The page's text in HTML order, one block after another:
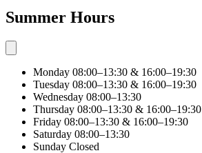
Summer Hours
Monday 08:00–13:30 & 16:00–19:30
Tuesday 08:00–13:30 & 16:00–19:30
Wednesday 08:00–13:30
Thursday 08:00–13:30 & 16:00–19:30
Friday 08:00–13:30 & 16:00–19:30
Saturday 08:00–13:30
Sunday Closed